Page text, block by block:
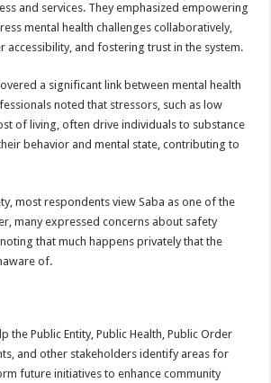
and services. They emphasized empowering
mental health challenges collaboratively,
accessibility, and fostering trust in the system.
a significant link between mental health
noted that stressors, such as low
of living, often drive individuals to substance
behavior and mental state, contributing to
most respondents view Saba as one of the
many expressed concerns about safety
that much happens privately that the
of.
the Public Entity, Public Health, Public Order
and other stakeholders identify areas for
future initiatives to enhance community